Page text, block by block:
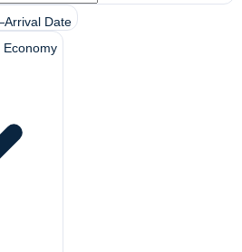
Arrival Date
, Economy